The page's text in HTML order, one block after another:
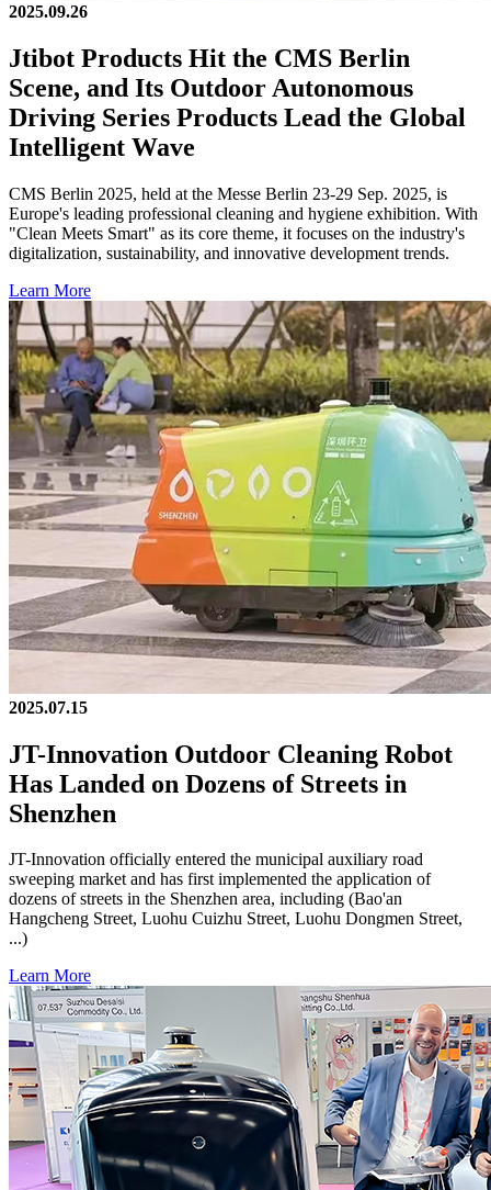
2025.09.26
Jtibot Products Hit the CMS Berlin
Scene, and Its Outdoor Autonomous
Driving Series Products Lead the Global
Intelligent Wave
CMS Berlin 2025, held at the Messe Berlin 23-29 Sep. 2025, is
Europe's leading professional cleaning and hygiene exhibition. With
"Clean Meets Smart" as its core theme, it focuses on the industry's
digitalization, sustainability, and innovative development trends.
Learn More
2025.07.15
JT-Innovation Outdoor Cleaning Robot
Has Landed on Dozens of Streets in
Shenzhen
JT-Innovation officially entered the municipal auxiliary road
sweeping market and has first implemented the application of
dozens of streets in the Shenzhen area, including (Bao'an
Hangcheng Street, Luohu Cuizhu Street, Luohu Dongmen Street,
...)
Learn More